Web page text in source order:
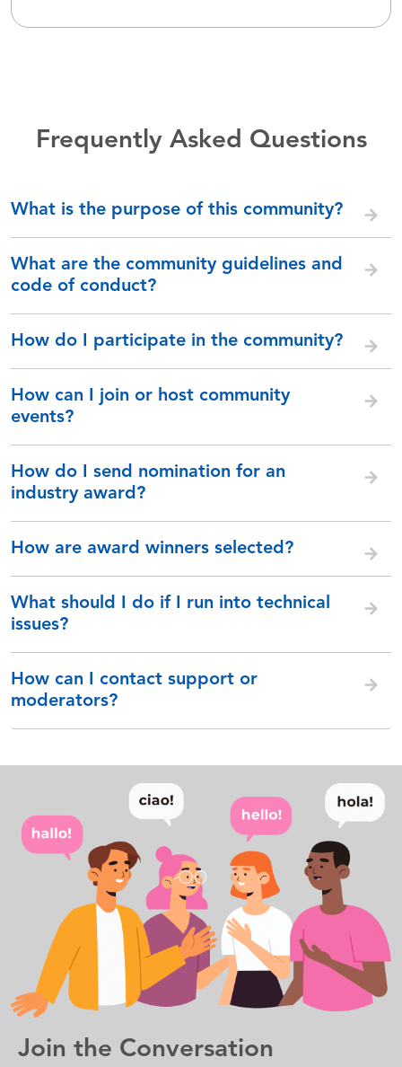
Frequently Asked Questions
What is the purpose of this community?
What are the community guidelines and
code of conduct?
How do I participate in the community?
How can I join or host community
events?
How do I send nomination for an
industry award?
How are award winners selected?
What should I do if I run into technical
issues?
How can I contact support or
moderators?
Join the Conversation